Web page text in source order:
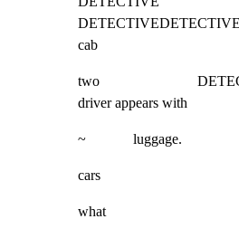
cab
two
driver appears with
~             luggage.
cars
what